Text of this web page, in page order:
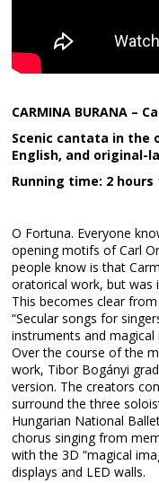
CARMINA BURANA –
Scenic cantata in the
English, and original-
Running time: 2
O Fortuna. Everyone
opening motifs of Carl
people know is that
oratorical work, but was
This becomes clear
“Secular songs for
instruments and magical
Over the course of the
work, Tibor Bogányi
version. The creators
surround the three
Hungarian National
chorus singing from
with the 3D “magical
displays and LED walls.